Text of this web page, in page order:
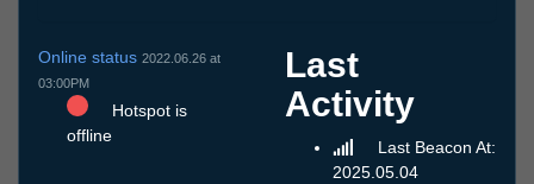
Online status 2022.06.26 at
03:00PM
Hotspot is
offline
Last
Activity
Last Beacon At:
2025.05.04